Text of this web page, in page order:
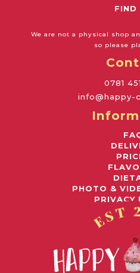
FIND
We are not a physical shop
so please
0781
info@happy-
PHOTO &
PRIVACY